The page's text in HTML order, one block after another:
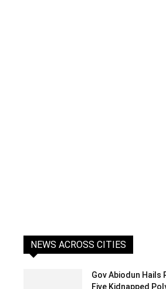
NEWS ACROSS CITIES
Gov Abiodun Hails
Five Kidnapped